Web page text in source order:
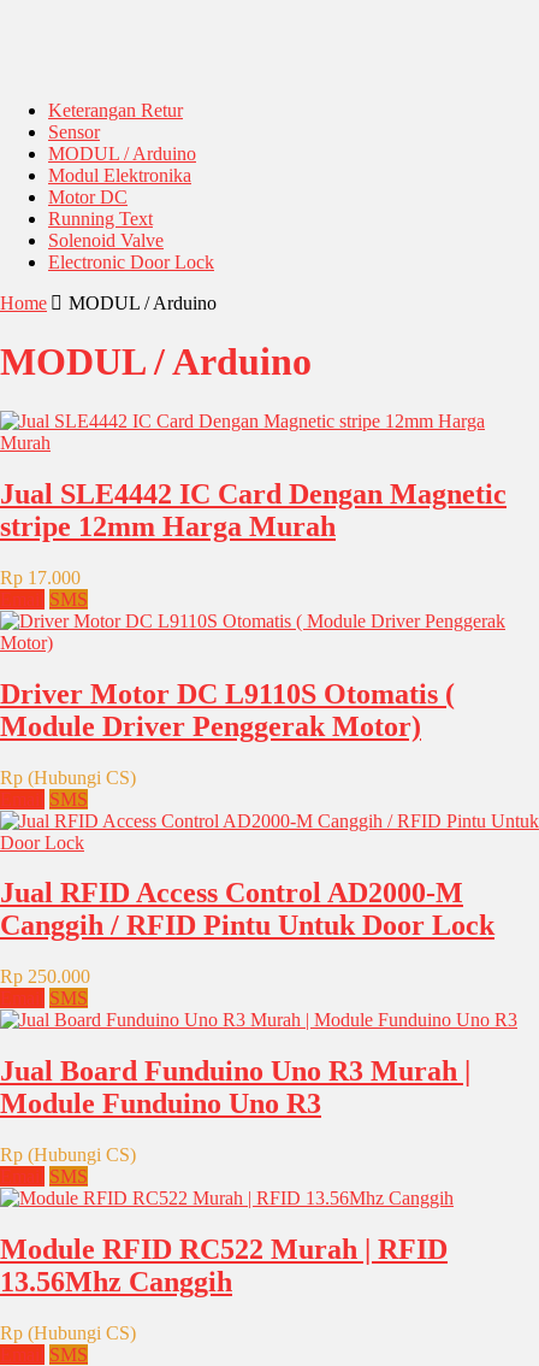
Keterangan Retur
Sensor
MODUL / Arduino
Modul Elektronika
Motor DC
Running Text
Solenoid Valve
Electronic Door Lock
Home
MODUL / Arduino
MODUL / Arduino
Jual SLE4442 IC Card Dengan Magnetic
stripe 12mm Harga Murah
Rp 17.000
Email SMS
Driver Motor DC L9110S Otomatis (
Module Driver Penggerak Motor)
Rp (Hubungi CS)
Email SMS
Jual RFID Access Control AD2000-M
Canggih / RFID Pintu Untuk Door Lock
Rp 250.000
Email SMS
Jual Board Funduino Uno R3 Murah |
Module Funduino Uno R3
Rp (Hubungi CS)
Email SMS
Module RFID RC522 Murah | RFID
13.56Mhz Canggih
Rp (Hubungi CS)
Email SMS